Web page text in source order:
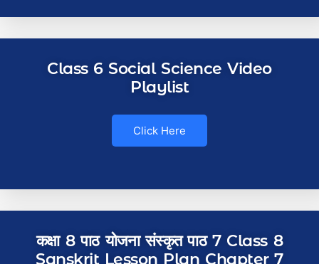
Class 6 Social Science Video
Playlist
Click Here
कक्षा 8 पाठ योजना संस्कृत पाठ 7 Class 8
Sanskrit Lesson Plan Chapter 7